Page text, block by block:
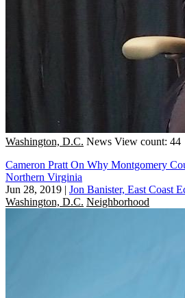
Washington, D.C. News View count: 44
Cameron Pratt On Why Montgomery
Northern Virginia
Jun 28, 2019 | Jon Banister, East Coast
Washington, D.C. Neighborhood